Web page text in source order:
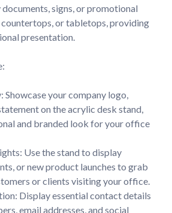
signs, or promotional
countertops, or tabletops, providing
presentation.
Showcase your company logo,
on the acrylic desk stand,
and branded look for your office
Use the stand to display
or new product launches to grab
or clients visiting your office.
Display essential contact details
email addresses, and social